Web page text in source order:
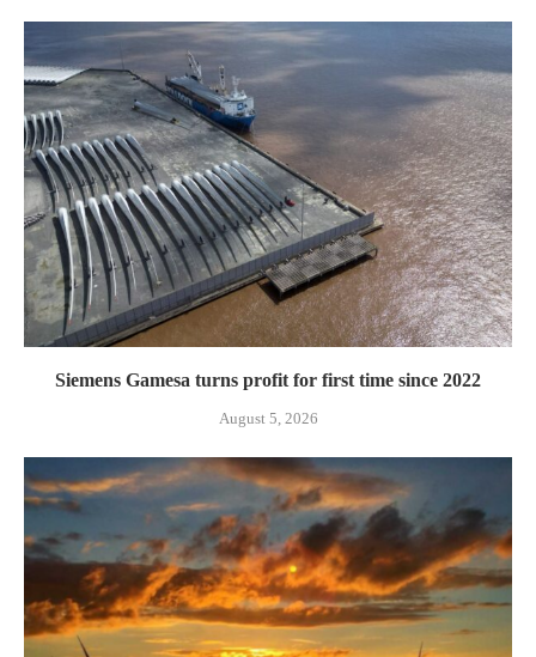
Siemens Gamesa turns profit for first time since 2022
August 5, 2026